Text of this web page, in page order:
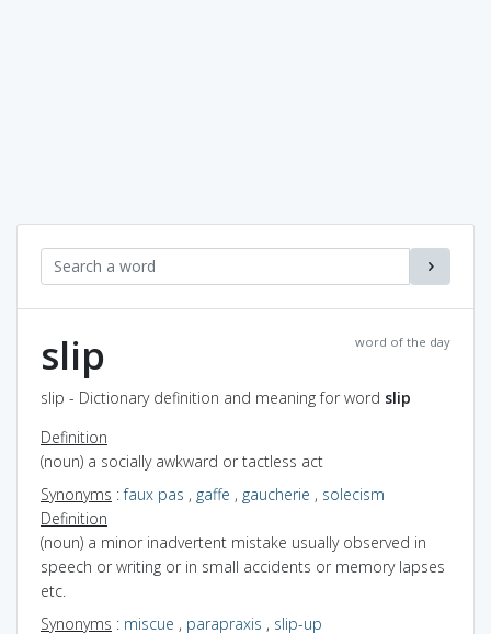
word of the day
slip
slip - Dictionary definition and meaning for word slip
Definition
(noun) a socially awkward or tactless act
Synonyms :faux pas , gaffe , gaucherie , solecism
Definition
(noun) a minor inadvertent mistake usually observed in
speech or writing or in small accidents or memory lapses
etc.
Synonyms : miscue , parapraxis , slip-up